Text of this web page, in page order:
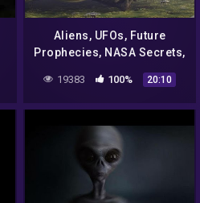
Aliens, UFOs, Future
Prophecies, NASA Secrets,
Alien Books By Igor Kryan
19383 100% 20:10